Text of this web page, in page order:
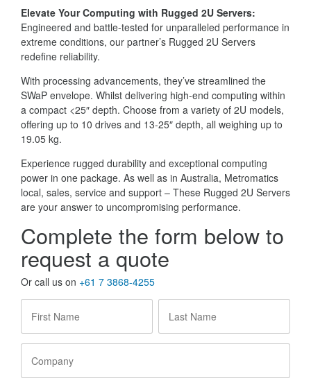
Elevate Your Computing with Rugged 2U Servers:
Engineered and battle-tested for unparalleled performance in
extreme conditions, our partner’s Rugged 2U Servers
redefine reliability.
With processing advancements, they’ve streamlined the
SWaP envelope. Whilst delivering high-end computing within
a compact <25″ depth. Choose from a variety of 2U models,
offering up to 10 drives and 13-25″ depth, all weighing up to
19.05 kg.
Experience rugged durability and exceptional computing
power in one package. As well as in Australia, Metromatics
local, sales, service and support – These Rugged 2U Servers
are your answer to uncompromising performance.
Complete the form below to
request a quote
Or call us on +61 7 3868-4255
Name *
Name *